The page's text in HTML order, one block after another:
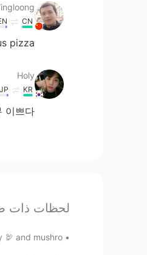
CN
pizza
Holy
KR
JP
쁘다😥
لحظات ذات
and mushro...